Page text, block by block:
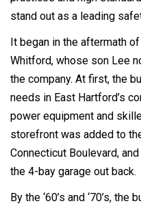
stand out as a leading
It began in the aftermath
Whitford, whose son Lee
the company. At first, the
needs in East Hartford’s
power equipment and
storefront was added to
Connecticut Boulevard,
the 4-bay garage out back.
By the ‘60’s and ‘70’s,